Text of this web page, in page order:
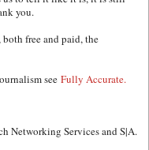
you.
free and paid, the
see Fully Accurate.
Networking Services and S|A.